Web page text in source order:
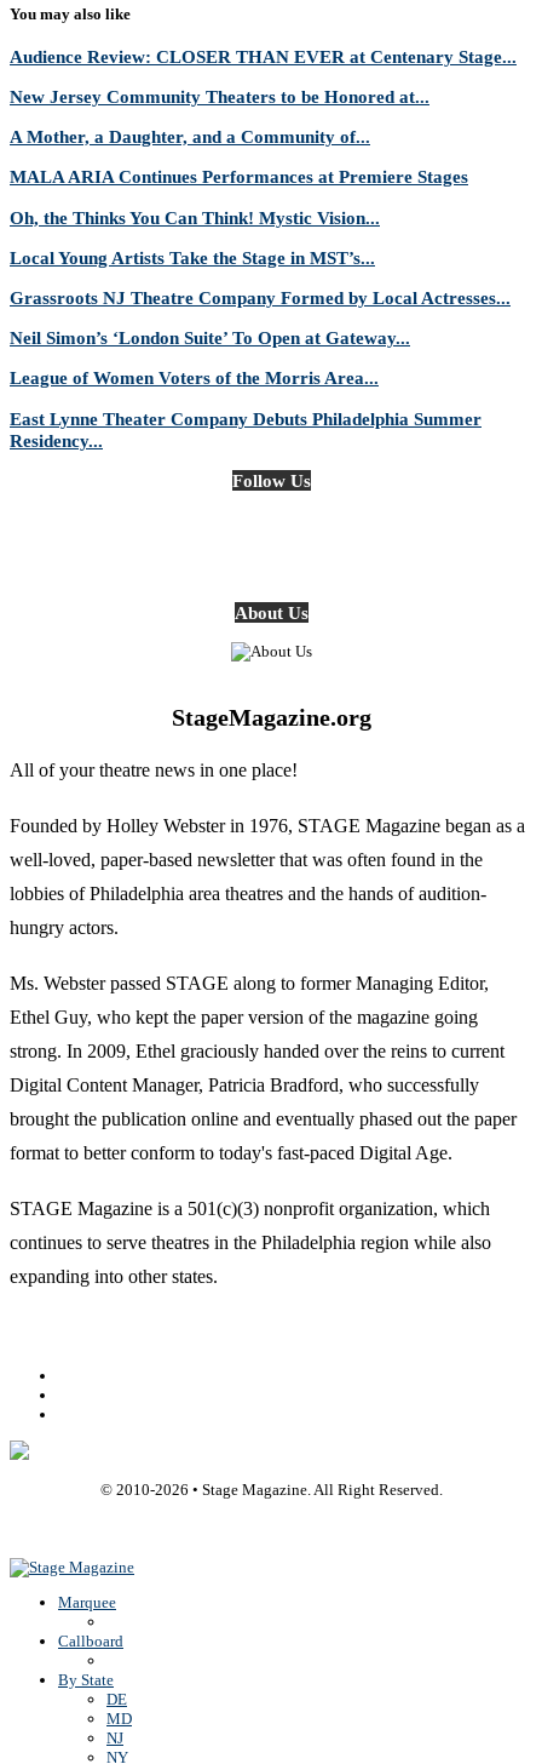
You may also like
Audience Review: CLOSER THAN EVER at Centenary Stage...
New Jersey Community Theaters to be Honored at...
A Mother, a Daughter, and a Community of...
MALA ARIA Continues Performances at Premiere Stages
Oh, the Thinks You Can Think! Mystic Vision...
Local Young Artists Take the Stage in MST’s...
Grassroots NJ Theatre Company Formed by Local Actresses...
Neil Simon’s ‘London Suite’ To Open at Gateway...
League of Women Voters of the Morris Area...
East Lynne Theater Company Debuts Philadelphia Summer
Residency...
Follow Us
About Us
StageMagazine.org
All of your theatre news in one place!
Founded by Holley Webster in 1976, STAGE Magazine began as a
well-loved, paper-based newsletter that was often found in the
lobbies of Philadelphia area theatres and the hands of audition-
hungry actors.
Ms. Webster passed STAGE along to former Managing Editor,
Ethel Guy, who kept the paper version of the magazine going
strong. In 2009, Ethel graciously handed over the reins to current
Digital Content Manager, Patricia Bradford, who successfully
brought the publication online and eventually phased out the paper
format to better conform to today's fast-paced Digital Age.
STAGE Magazine is a 501(c)(3) nonprofit organization, which
continues to serve theatres in the Philadelphia region while also
expanding into other states.
© 2010-2026 • Stage Magazine. All Right Reserved.
Marquee
Callboard
By State
DE
MD
NJ
NY